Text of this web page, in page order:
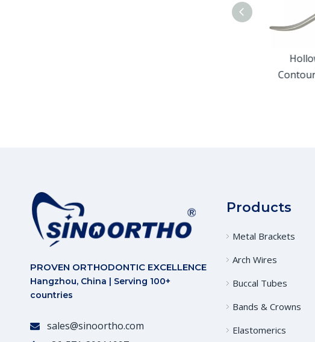
PROVEN ORTHODONTIC EXCELLENCE
Hangzhou, China | Serving 100+
countries
 sales@sinoortho.com
Products
Metal Brackets
Arch Wires
Buccal Tubes
Bands & Crowns
Elastomerics